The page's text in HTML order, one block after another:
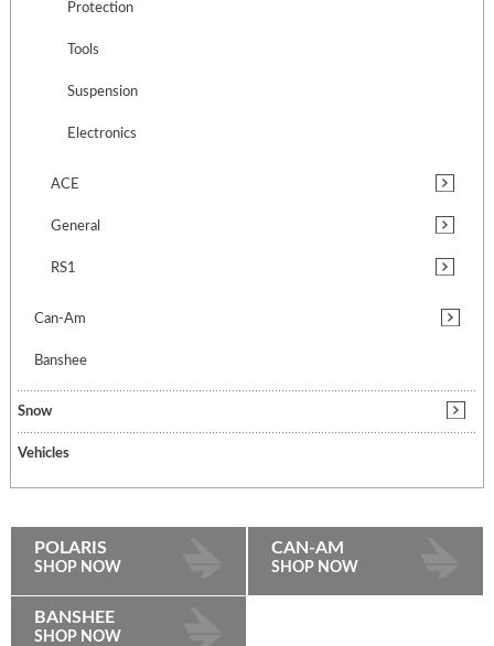
Protection
Tools
Suspension
Electronics
ACE
General
RS1
Can-Am
Banshee
Snow
Vehicles
POLARIS
SHOP NOW
CAN-AM
SHOP NOW
BANSHEE
SHOP NOW